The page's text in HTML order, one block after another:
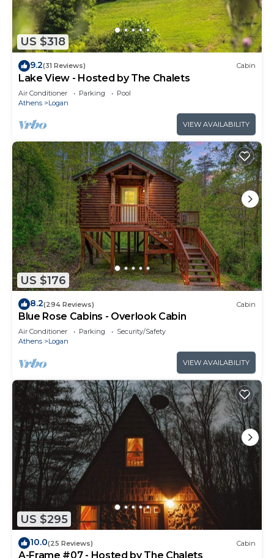
US $318
9.2(31 Reviews) Cabin
Lake View - Hosted by The Chalets
Air Conditioner Parking
Pool
Athens
Logan
VIEW AVAILABILITY
US $176
8.2(294 Reviews) Cabin
Blue Rose Cabins - Overlook Cabin
Air Conditioner Parking
Security/Safety
Athens
Logan
VIEW AVAILABILITY
US $295
10.0(25 Reviews) Cabin
A-Frame #07 - Hosted by The Chalets